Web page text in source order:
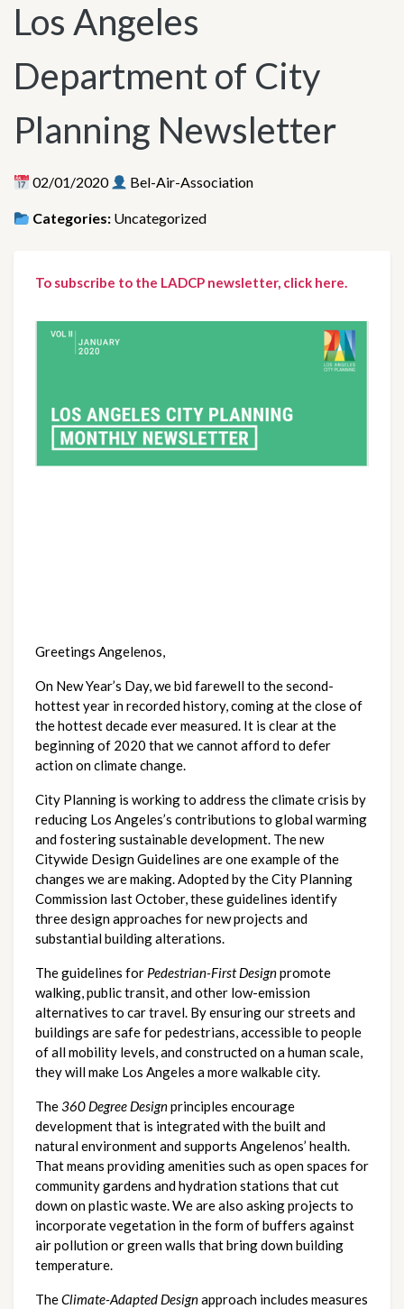
Los Angeles
Department of City
Planning Newsletter
02/01/2020 Bel-Air-Association
Categories: Uncategorized
To subscribe to the LADCP newsletter, click here.
Greetings Angelenos,
On New Year’s Day, we bid farewell to the second-
hottest year in recorded history, coming at the close of
the hottest decade ever measured. It is clear at the
beginning of 2020 that we cannot afford to defer
action on climate change.
City Planning is working to address the climate crisis by
reducing Los Angeles’s contributions to global warming
and fostering sustainable development. The new
Citywide Design Guidelines are one example of the
changes we are making. Adopted by the City Planning
Commission last October, these guidelines identify
three design approaches for new projects and
substantial building alterations.
The guidelines for Pedestrian-First Design promote
walking, public transit, and other low-emission
alternatives to car travel. By ensuring our streets and
buildings are safe for pedestrians, accessible to people
of all mobility levels, and constructed on a human scale,
they will make Los Angeles a more walkable city.
The 360 Degree Design principles encourage
development that is integrated with the built and
natural environment and supports Angelenos’ health.
That means providing amenities such as open spaces for
community gardens and hydration stations that cut
down on plastic waste. We are also asking projects to
incorporate vegetation in the form of buffers against
air pollution or green walls that bring down building
temperature.
The Climate-Adapted Design approach includes measures